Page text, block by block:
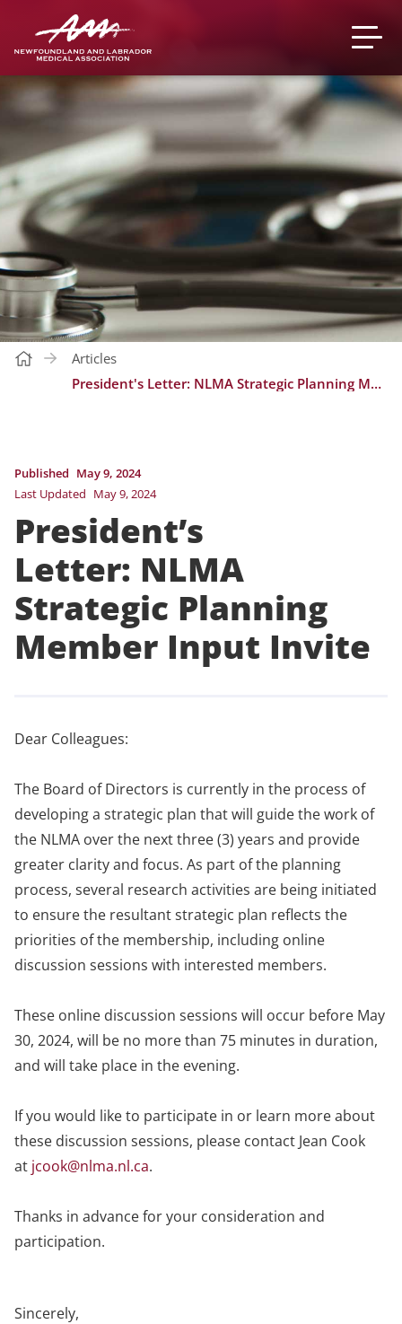
Articles
President's Letter: NLMA Strategic Planning Member Input Invite
Published May 9, 2024
Last Updated May 9, 2024
President’s
Letter: NLMA
Strategic Planning
Member Input Invite
Dear Colleagues:
The Board of Directors is currently in the process of
developing a strategic plan that will guide the work of
the NLMA over the next three (3) years and provide
greater clarity and focus. As part of the planning
process, several research activities are being initiated
to ensure the resultant strategic plan reflects the
priorities of the membership, including online
discussion sessions with interested members.
These online discussion sessions will occur before May
30, 2024, will be no more than 75 minutes in duration,
and will take place in the evening.
If you would like to participate in or learn more about
these discussion sessions, please contact Jean Cook
at jcook@nlma.nl.ca.
Thanks in advance for your consideration and
participation.
Sincerely,